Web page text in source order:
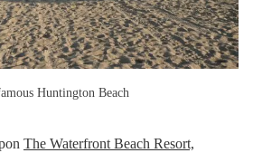
Huntington Beach
The Waterfront Beach Resort,